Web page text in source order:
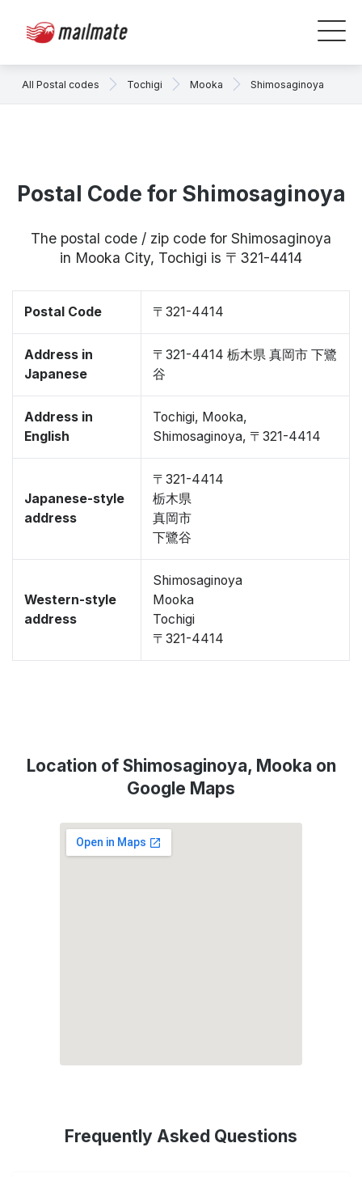
All Postal codes Tochigi Mooka Shimosaginoya
Postal Code for Shimosaginoya
The postal code / zip code for Shimosaginoya
in Mooka City, Tochigi is 〒321-4414
Postal Code 〒321-4414
Address in
Japanese
〒321-4414 栃木県 真岡市 下鷺
谷
Address in
English
Tochigi, Mooka,
Shimosaginoya, 〒321-4414
Japanese-style
address
〒321-4414
栃木県
真岡市
下鷺谷
Western-style
address
Shimosaginoya
Mooka
Tochigi
〒321-4414
Location of Shimosaginoya, Mooka on
Google Maps
Frequently Asked Questions